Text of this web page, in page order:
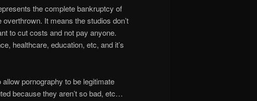
the complete bankruptcy of
It means the studios don’t
to cut costs and not pay anyone.
healthcare, education, etc, and it’s
pornography to be legitimate
because they aren’t so bad, etc…